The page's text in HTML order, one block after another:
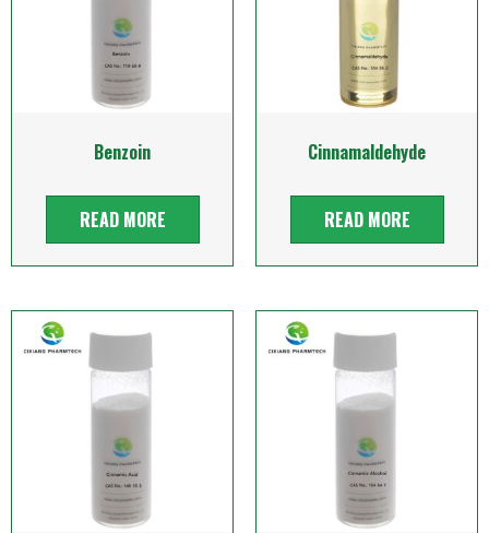
Benzoin
READ MORE
Cinnamaldehyde
READ MORE